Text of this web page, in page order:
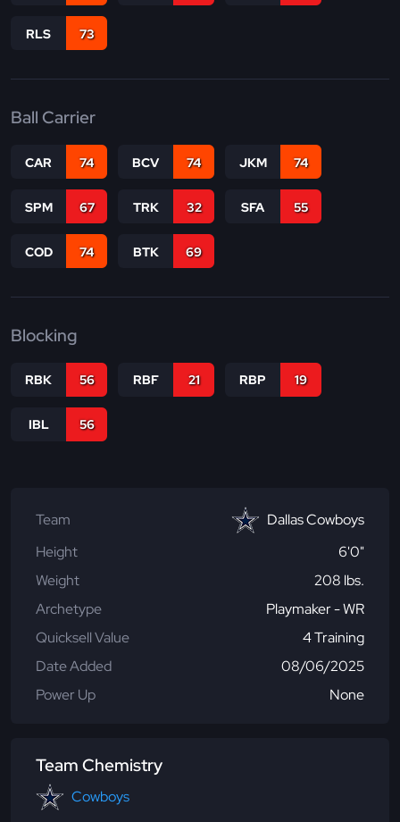
RLS 73
Ball Carrier
CAR 74 BCV 74 JKM 74
SPM 67 TRK 32 SFA 55
COD 74 BTK 69
Blocking
RBK 56 RBF 21 RBP 19
IBL 56
Team
Dallas Cowboys
Height
6'0"
Weight
208 lbs.
Archetype
Playmaker - WR
Quicksell Value
4 Training
Date Added
08/06/2025
Power Up
None
Team Chemistry
Cowboys